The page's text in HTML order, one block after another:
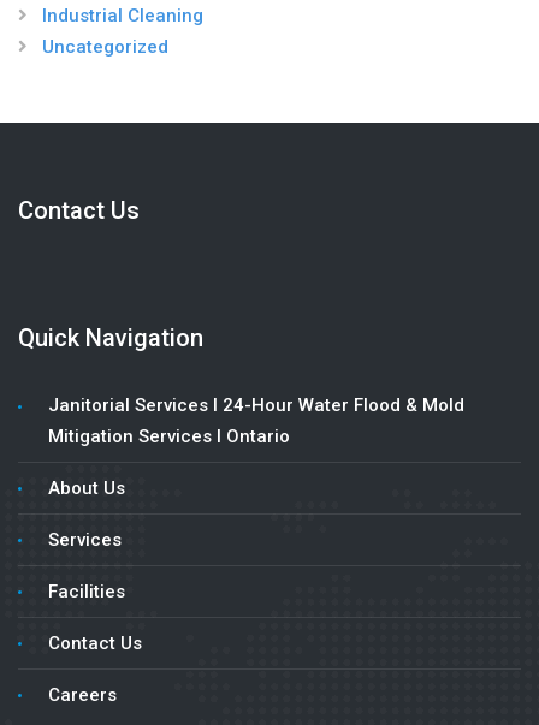
Industrial Cleaning
Uncategorized
Contact Us
Quick Navigation
Janitorial Services l 24-Hour Water Flood & Mold
Mitigation Services l Ontario
About Us
Services
Facilities
Contact Us
Careers